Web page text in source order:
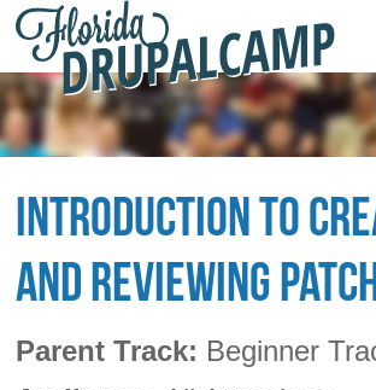
Skip to main content
INTRODUCTION TO
AND REVIEWING
Parent Track: Beginner